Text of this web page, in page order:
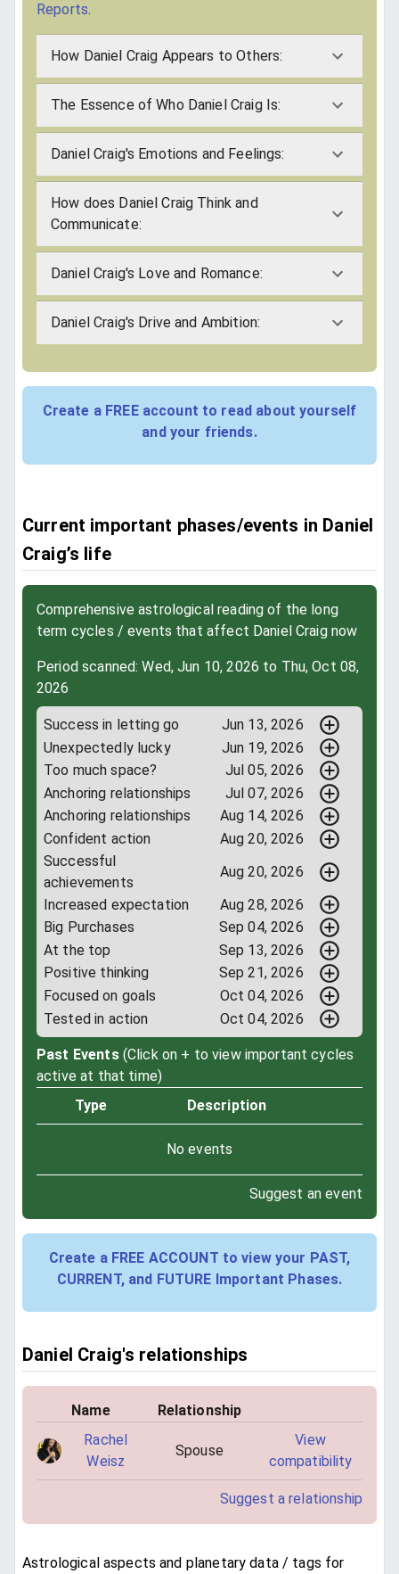
Reports.
How Daniel Craig Appears to Others:
The Essence of Who Daniel Craig Is:
Daniel Craig's Emotions and Feelings:
How does Daniel Craig Think and
Communicate:
Daniel Craig's Love and Romance:
Daniel Craig's Drive and Ambition:
Create a FREE account to read about yourself
and your friends.
Current important phases/events in Daniel
Craig’s life
Comprehensive astrological reading of the long
term cycles / events that affect Daniel Craig now
Period scanned: Wed, Jun 10, 2026 to Thu, Oct 08,
2026
Success in letting go
Jun 13, 2026
Unexpectedly lucky
Jun 19, 2026
Too much space?
Jul 05, 2026
Anchoring relationships
Jul 07, 2026
Anchoring relationships
Aug 14, 2026
Confident action
Aug 20, 2026
Successful
achievements
Aug 20, 2026
Increased expectation
Aug 28, 2026
Big Purchases
Sep 04, 2026
At the top
Sep 13, 2026
Positive thinking
Sep 21, 2026
Focused on goals
Oct 04, 2026
Tested in action
Oct 04, 2026
Past Events (Click on + to view important cycles
active at that time)
Type
Description
No events
Suggest an event
Create a FREE ACCOUNT to view your PAST,
CURRENT, and FUTURE Important Phases.
Daniel Craig's relationships
Name
Relationship
Rachel
Weisz
Spouse
View
compatibility
Suggest a relationship
Astrological aspects and planetary data / tags for